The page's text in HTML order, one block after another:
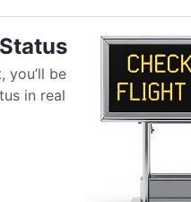
you’ll be
in real